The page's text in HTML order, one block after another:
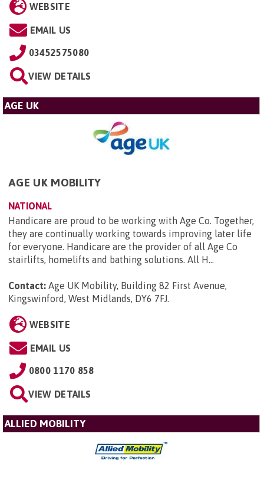
WEBSITE
EMAIL US
03452575080
VIEW DETAILS
AGE UK
AGE UK MOBILITY
NATIONAL
Handicare are proud to be working with Age Co. Together,
they are continually working towards improving later life
for everyone. Handicare are the provider of all Age Co
stairlifts, homelifts and bathing solutions. All H...
Contact: Age UK Mobility, Building 82 First Avenue,
Kingswinford, West Midlands, DY6 7FJ.
WEBSITE
EMAIL US
0800 1170 858
VIEW DETAILS
ALLIED MOBILITY